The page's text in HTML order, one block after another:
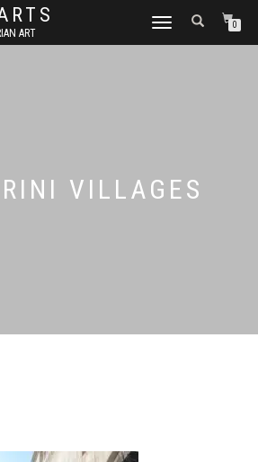
ART
TOGGLE
0
VILLAGES